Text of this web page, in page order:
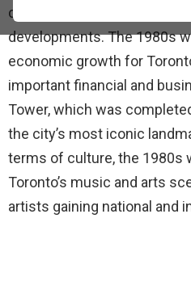
city saw a surge in
developments. The 1980s
economic growth for
important financial and
Tower, which was
the city’s most iconic
terms of culture, the 1980s
Toronto’s music and arts
artists gaining national and